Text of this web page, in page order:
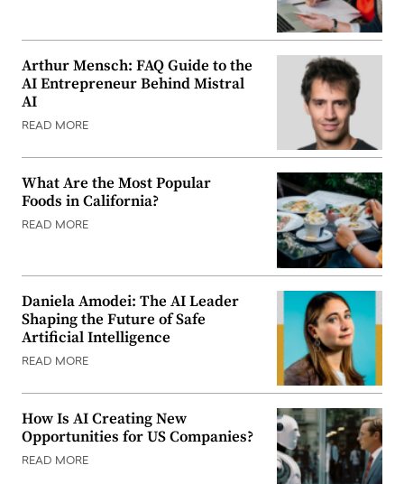
Arthur Mensch: FAQ Guide to the
AI Entrepreneur Behind Mistral
AI
READ MORE
What Are the Most Popular
Foods in California?
READ MORE
Daniela Amodei: The AI Leader
Shaping the Future of Safe
Artificial Intelligence
READ MORE
How Is AI Creating New
Opportunities for US Companies?
READ MORE